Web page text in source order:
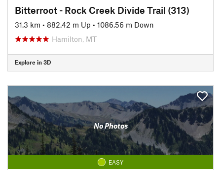
Bitterroot - Rock Creek Divide Trail (313)
31.3 km • 882.42 m Up • 1086.56 m Down
Hamilton, MT
Explore in 3D
No Photos
EASY